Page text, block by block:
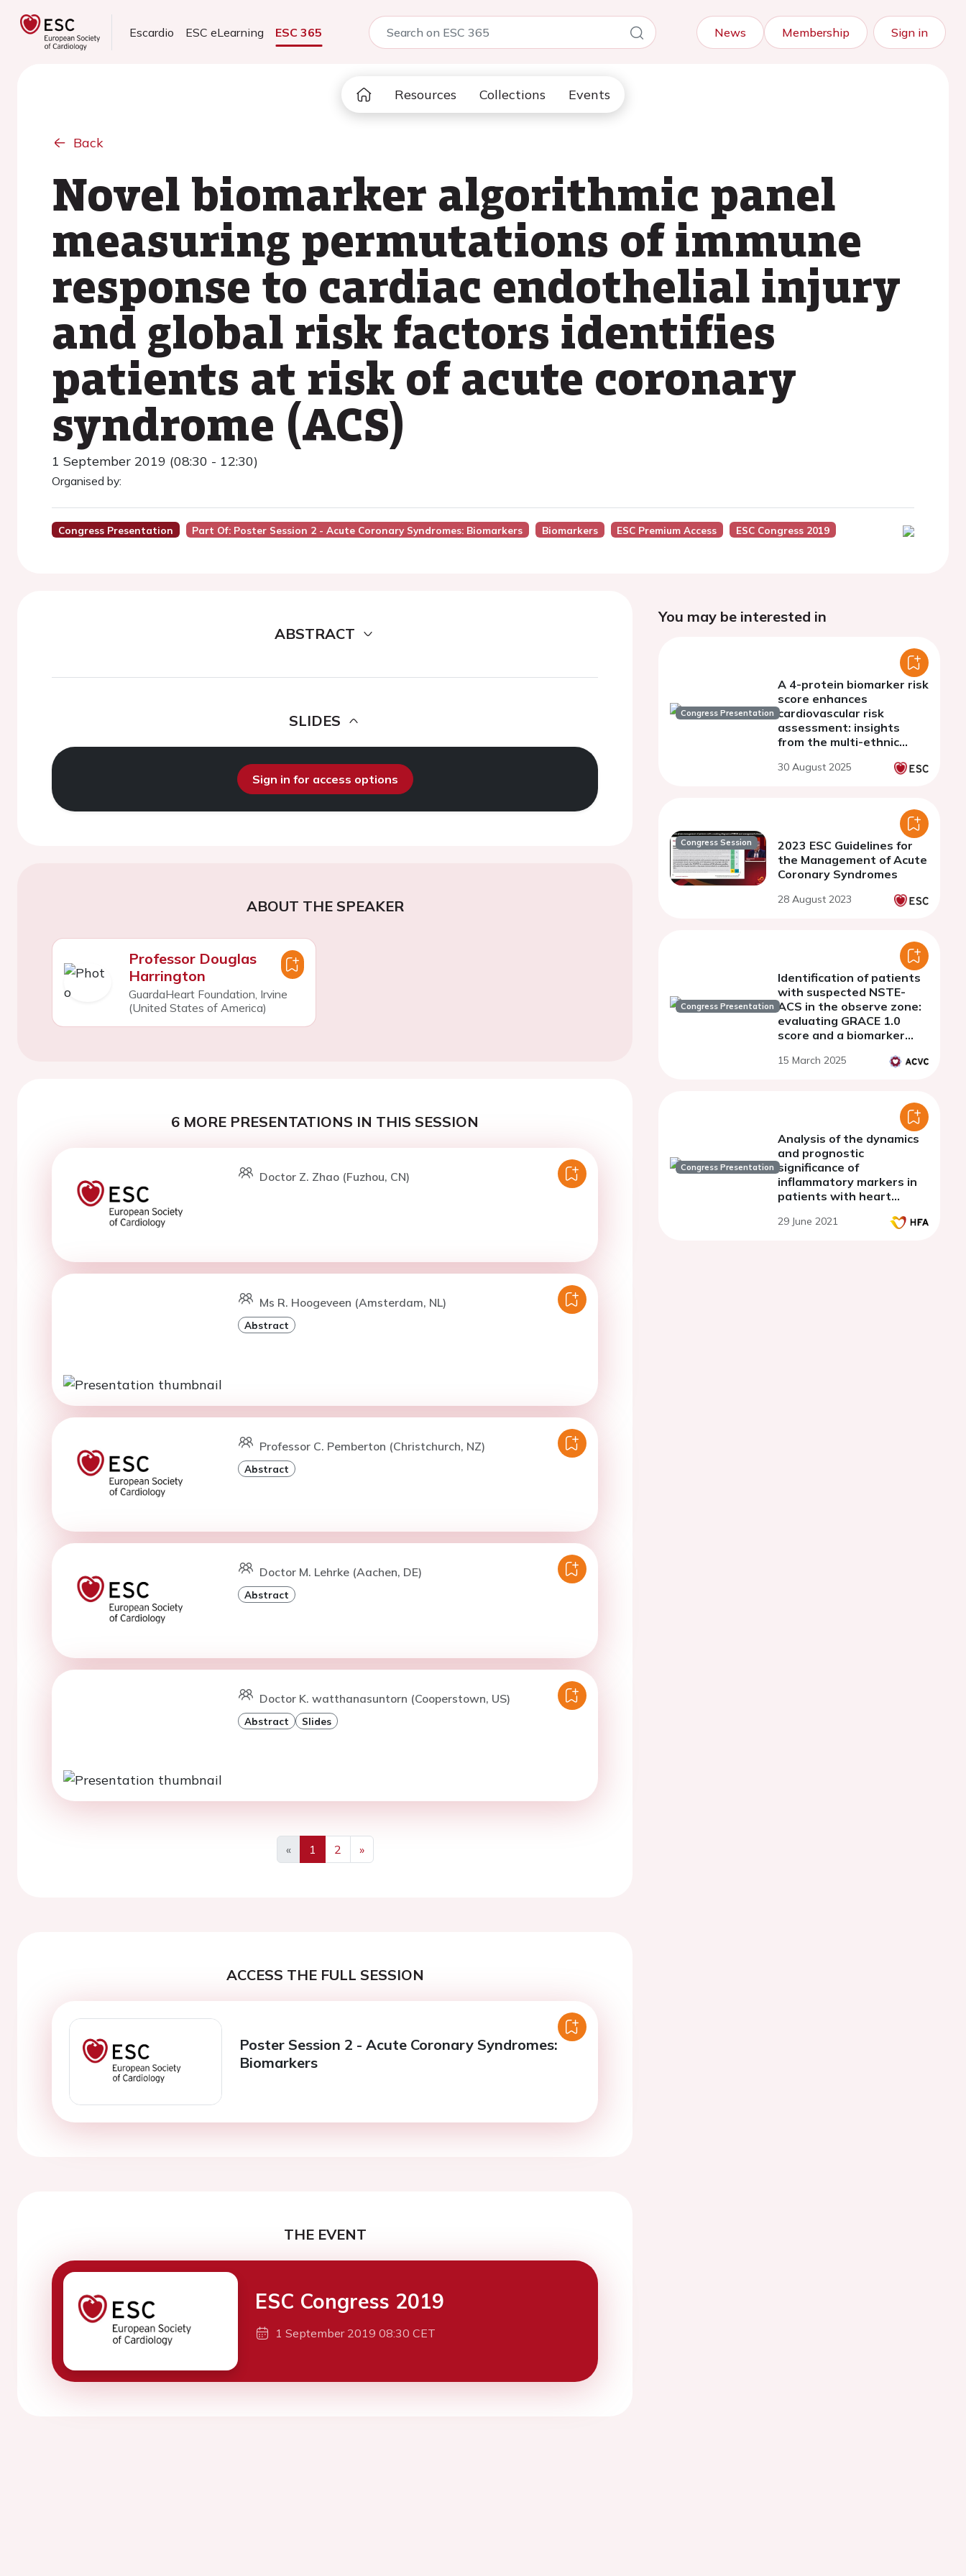
Escardio ESC eLearning ESC 365 News Membership Sign in
Resources Collections Events
Back
Novel biomarker algorithmic panel
measuring permutations of immune
response to cardiac endothelial injury
and global risk factors identifies
patients at risk of acute coronary
syndrome (ACS)
1 September 2019 (08:30 - 12:30)
Organised by:
Congress Presentation Part Of: Poster Session 2 - Acute Coronary Syndromes: Biomarkers Biomarkers ESC Premium Access ESC Congress 2019
ABSTRACT
SLIDES
Sign in for access options
ABOUT THE SPEAKER
Professor Douglas
Harrington
GuardaHeart Foundation, Irvine
(United States of America)
6 MORE PRESENTATIONS IN THIS SESSION
Doctor Z. Zhao (Fuzhou, CN)
Ms R. Hoogeveen (Amsterdam, NL)
Abstract
Professor C. Pemberton (Christchurch, NZ)
Abstract
Doctor M. Lehrke (Aachen, DE)
Abstract
Doctor K. watthanasuntorn (Cooperstown, US)
Abstract Slides
«
Previous
1 2
»
Next
ACCESS THE FULL SESSION
Poster Session 2 - Acute Coronary Syndromes:
Biomarkers
THE EVENT
ESC Congress 2019
1 September 2019 08:30 CET
You may be interested in
Congress Presentation
A 4-protein biomarker risk
score enhances
cardiovascular risk
assessment: insights
from the multi-ethnic
30 August 2025
Congress Session
2023 ESC Guidelines for
the Management of Acute
Coronary Syndromes
28 August 2023
Congress Presentation
Identification of patients
with suspected NSTE-
ACS in the observe zone:
evaluating GRACE 1.0
score and a biomarker
stratification and
15 March 2025
Congress Presentation
Analysis of the dynamics
and prognostic
significance of
inflammatory markers in
patients with heart
acute coronary syndrome
29 June 2021